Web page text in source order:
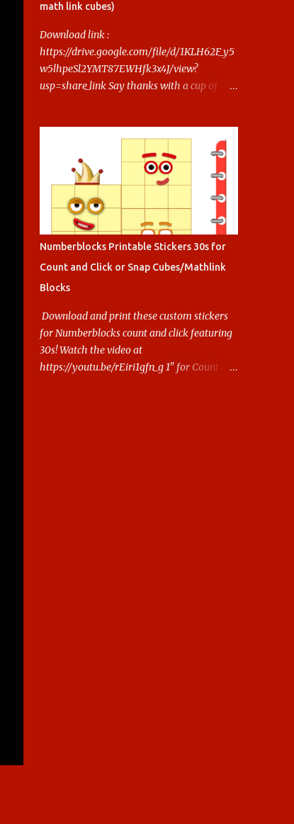
this.
math link cubes)
Download link :
https://drive.google.com/file/d/1KLH62F_y5
w5lhpeSl2YMT87EWHfk3x4J/view?
usp=share_link Say thanks with a cup of
Numberblocks Printable Stickers 30s for
Count and Click or Snap Cubes/Mathlink
Blocks
Download and print these custom stickers
for Numberblocks count and click featuring
30s! Watch the video at
https://youtu.be/rEiri1gfn_g 1" for Count and